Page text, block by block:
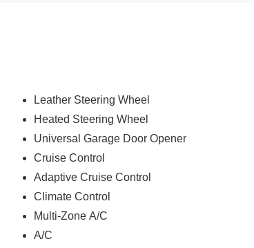
Leather Steering Wheel
Heated Steering Wheel
Universal Garage Door Opener
Cruise Control
Adaptive Cruise Control
Climate Control
Multi-Zone A/C
A/C